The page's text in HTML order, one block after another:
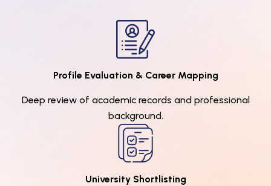
Profile Evaluation & Career Mapping
Deep review of academic records and professional
background.
University Shortlisting